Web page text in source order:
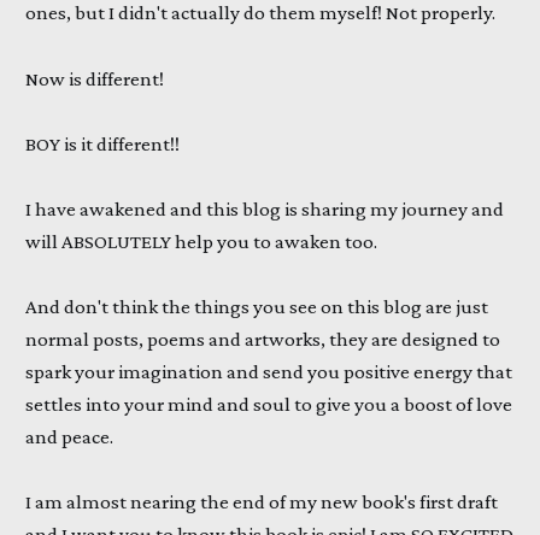
ones, but I didn't actually do them myself! Not properly.
Now is different!
BOY is it different!!
I have awakened and this blog is sharing my journey and
will ABSOLUTELY help you to awaken too.
And don't think the things you see on this blog are just
normal posts, poems and artworks, they are designed to
spark your imagination and send you positive energy that
settles into your mind and soul to give you a boost of love
and peace.
I am almost nearing the end of my new book's first draft